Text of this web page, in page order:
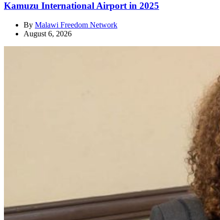
Kamuzu International Airport in 2025
By Malawi Freedom Network
August 6, 2026